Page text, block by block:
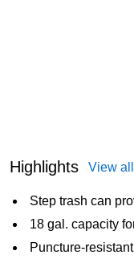
Highlights View
Step trash can
18 gal. capacity
Puncture-